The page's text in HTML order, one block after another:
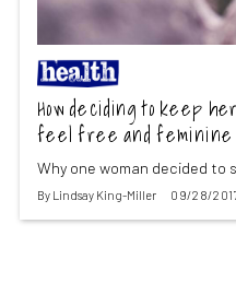
How deciding to keep
feel free and feminine
Why one woman decided to
By Lindsay King-Miller 09/28/